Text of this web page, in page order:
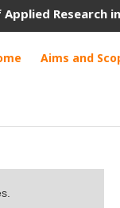
Applied Research
Aims and